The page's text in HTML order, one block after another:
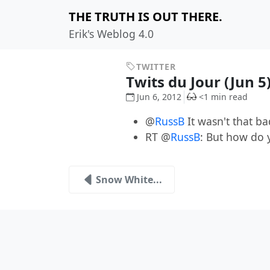
THE TRUTH IS OUT THERE.
Erik's Weblog 4.0
TWITTER
Twits du Jour (Jun
Jun 6, 2012 <1 min read
@RussB It wasn't that
RT @RussB: But how do
Snow White...